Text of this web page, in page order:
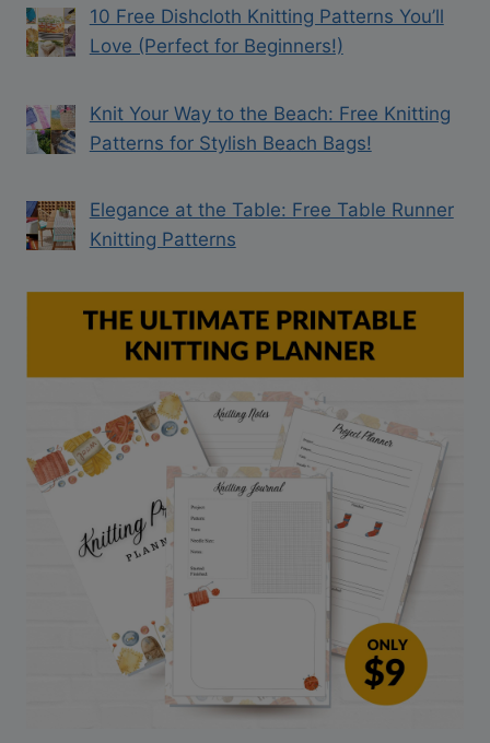
10 Free Dishcloth Knitting Patterns You’ll
Love (Perfect for Beginners!)
Knit Your Way to the Beach: Free Knitting
Patterns for Stylish Beach Bags!
Elegance at the Table: Free Table Runner
Knitting Patterns